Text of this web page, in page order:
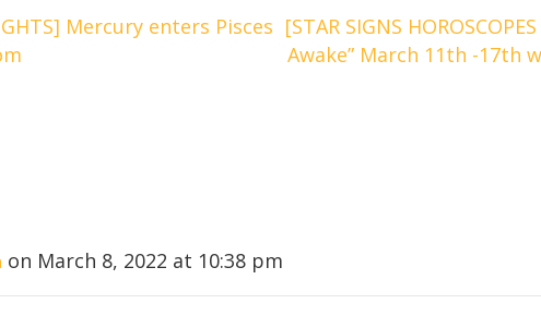
Mercury enters Pisces [STAR SIGNS
Awake” March 11th -17th
on March 8, 2022 at 10:38 pm